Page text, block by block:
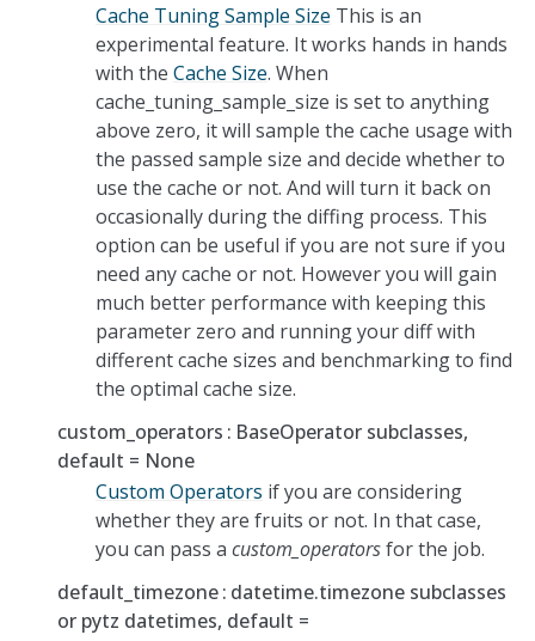
Cache Tuning Sample Size This is an
experimental feature. It works hands in hands
with the Cache Size. When
cache_tuning_sample_size is set to anything
above zero, it will sample the cache usage with
the passed sample size and decide whether to
use the cache or not. And will turn it back on
occasionally during the diffing process. This
option can be useful if you are not sure if you
need any cache or not. However you will gain
much better performance with keeping this
parameter zero and running your diff with
different cache sizes and benchmarking to find
the optimal cache size.
custom_operators BaseOperator subclasses,
default = None
Custom Operators if you are considering
whether they are fruits or not. In that case,
you can pass a custom_operatorsfor the job.
default_timezone datetime.timezone subclasses
or pytz datetimes, default =